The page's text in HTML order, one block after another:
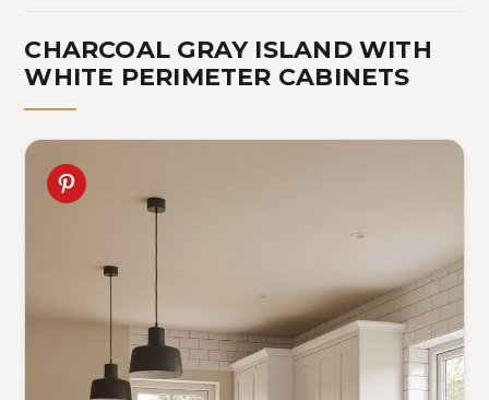
CHARCOAL GRAY ISLAND WITH
WHITE PERIMETER CABINETS